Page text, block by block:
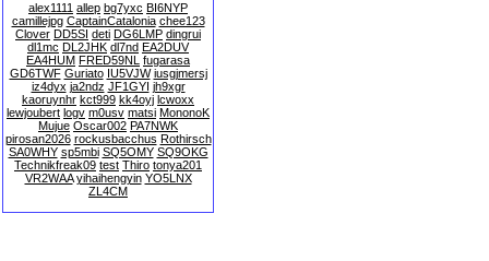
alex1111 allep bg7yxc BI6NYP
camillejpg CaptainCatalonia chee123
Clover DD5SI deti DG6LMP dingrui
dl1mc DL2JHK dl7nd EA2DUV
EA4HUM FRED59NL fugarasa
GD6TWF Guriato IU5VJW iusgjmersj
iz4dyx ja2ndz JF1GYI jh9xgr
kaoruynhr kct999 kk4oyj lcwoxx
lewjoubert logv m0usv matsi MononoK
Mujue Oscar002 PA7NWK
pirosan2026 rockusbacchus Rothirsch
SA0WHY sp5mbi SQ5OMY SQ9OKG
Technikfreak09 test Thiro tonya201
VR2WAA yihaihengyin YO5LNX
ZL4CM